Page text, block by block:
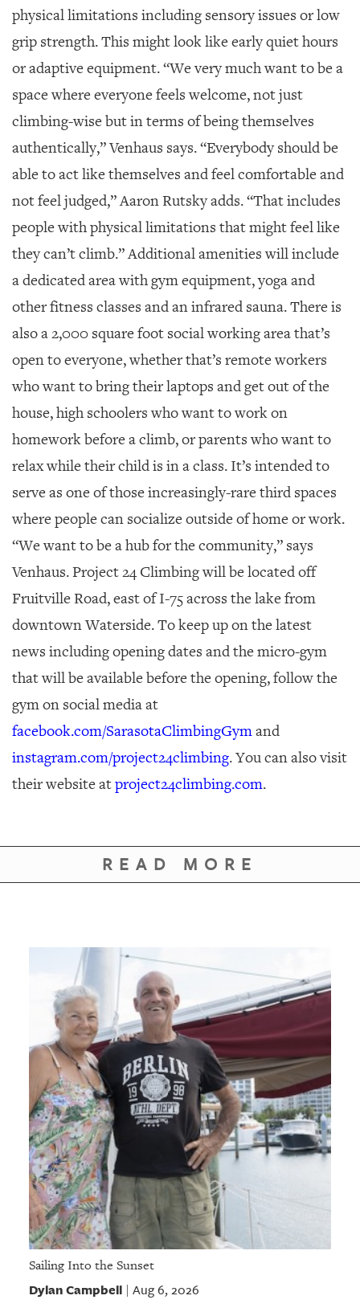
physical limitations including sensory issues or low
grip strength. This might look like early quiet hours
or adaptive equipment. “We very much want to be a
space where everyone feels welcome, not just
climbing-wise but in terms of being themselves
authentically,” Venhaus says. “Everybody should be
able to act like themselves and feel comfortable and
not feel judged,” Aaron Rutsky adds. “That includes
people with physical limitations that might feel like
they can’t climb.” Additional amenities will include
a dedicated area with gym equipment, yoga and
other fitness classes and an infrared sauna. There is
also a 2,000 square foot social working area that’s
open to everyone, whether that’s remote workers
who want to bring their laptops and get out of the
house, high schoolers who want to work on
homework before a climb, or parents who want to
relax while their child is in a class. It’s intended to
serve as one of those increasingly-rare third spaces
where people can socialize outside of home or work.
“We want to be a hub for the community,” says
Venhaus. Project 24 Climbing will be located off
Fruitville Road, east of I-75 across the lake from
downtown Waterside. To keep up on the latest
news including opening dates and the micro-gym
that will be available before the opening, follow the
gym on social media at
facebook.com/SarasotaClimbingGymand
instagram.com/project24climbing. You can also visit
their website atproject24climbing.com.
READ MORE
Sailing Into the Sunset
Dylan Campbell| Aug 6, 2026